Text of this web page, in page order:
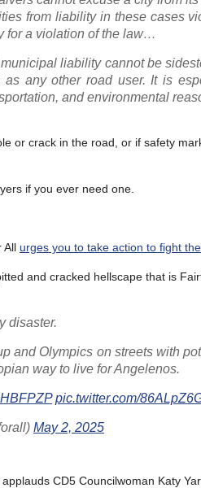
from liability in these cases
for a violation of the law…
liability cannot be
as any other road user. It is
and environmental
or crack in the road, or if safety
if you ever need one.
All urges you to take action to fight
and cracked hellscape that is
disaster.
and Olympics on streets with
way to live for Angelenos.
pic.twitter.com/
May 2, 2025
CD5 Councilwoman Katy